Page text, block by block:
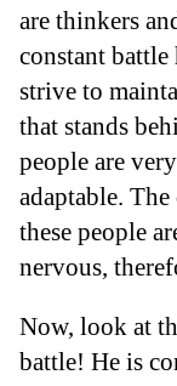
are thinkers
constant battle
strive to
that stands
people are
adaptable.
these people
nervous,
Now, look at
battle! He is